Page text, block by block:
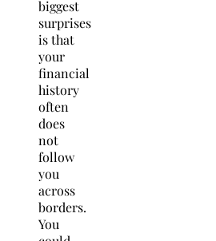
biggest
surprises
is that
your
financial
history
often
does
not
follow
you
across
borders.
You